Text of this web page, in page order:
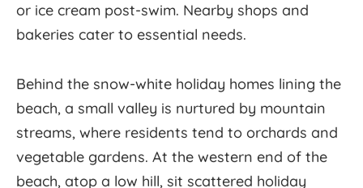
or ice cream post-swim. Nearby shops and
bakeries cater to essential needs.
Behind the snow-white holiday homes lining the
beach, a small valley is nurtured by mountain
streams, where residents tend to orchards and
vegetable gardens. At the western end of the
beach, atop a low hill, sit scattered holiday